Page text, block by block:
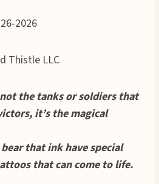
2026
Thistle LLC
the tanks or soldiers that
it’s the magical
that ink have special
that can come to life.